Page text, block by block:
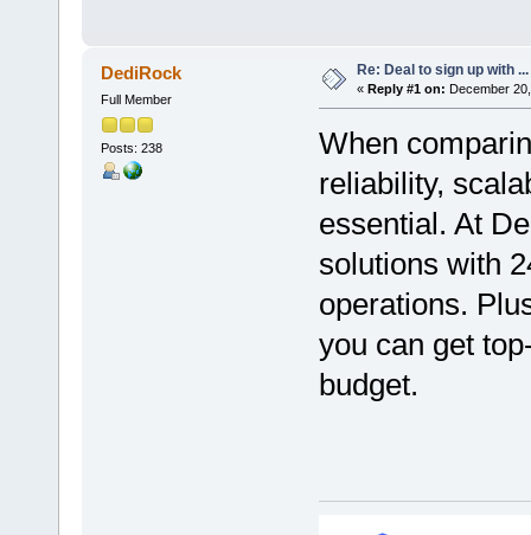
DediRock
Full Member
Posts: 238
Re: Deal to sign up with ...
« Reply #1 on: December
When
reliability,
essential. At
solutions with
operations.
you can get
budget.